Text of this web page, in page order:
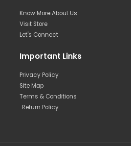
Know More About Us
Visit Store
Let's Connect
Important Links
Privacy Policy
Site Map
Terms & Conditions
Return Policy